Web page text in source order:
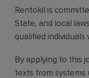
Rentokil is
State, and local
qualified individuals
By applying to this
texts from systems